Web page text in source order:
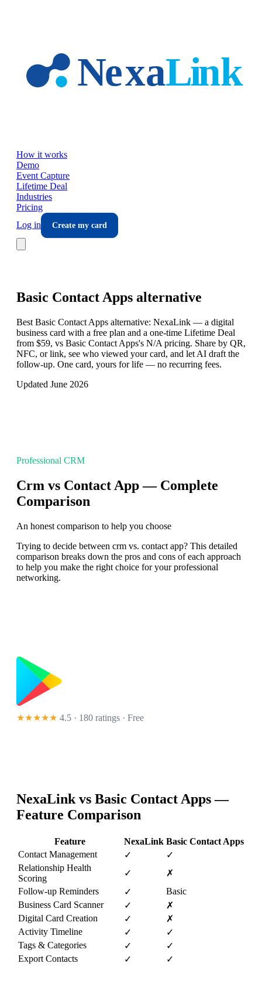
How it works
Demo
Event Capture
Lifetime Deal
Industries
Pricing
Log in
Create my card
Basic Contact Apps alternative
Best Basic Contact Apps alternative: NexaLink — a digital
business card with a free plan and a one-time Lifetime Deal
from $59, vs Basic Contact Apps's N/A pricing. Share by QR,
NFC, or link, see who viewed your card, and let AI draft the
follow-up. One card, yours for life — no recurring fees.
Updated June 2026
Professional CRM
Crm vs Contact App — Complete
Comparison
An honest comparison to help you choose
Trying to decide between crm vs. contact app? This detailed
comparison breaks down the pros and cons of each approach
to help you make the right choice for your professional
networking.
★★★★★ 4.5 · 180 ratings · Free
NexaLink vs Basic Contact Apps—
Feature Comparison
Feature NexaLink Basic Contact Apps
Contact Management
✓
✓
Relationship Health
Scoring
✓
✗
Follow-up Reminders
✓
Basic
Business Card Scanner
✓
✗
Digital Card Creation
✓
✗
Activity Timeline
✓
✓
Tags & Categories
✓
✓
Export Contacts
✓ ✓